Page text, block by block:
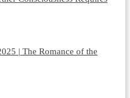
| The Romance of the